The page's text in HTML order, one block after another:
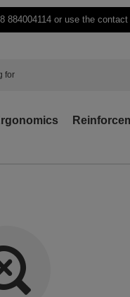
884004114 or use the contact